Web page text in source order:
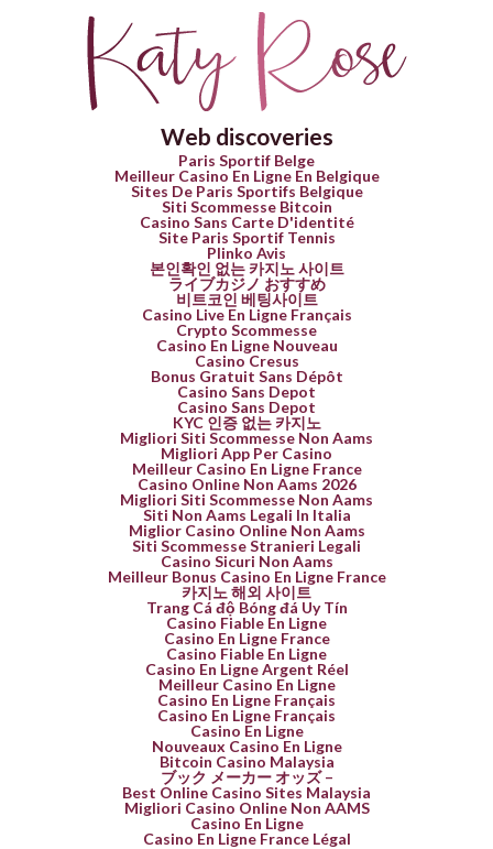
Web discoveries
Paris Sportif Belge
Meilleur Casino En Ligne En Belgique
Sites De Paris Sportifs Belgique
Siti Scommesse Bitcoin
Casino Sans Carte D'identité
Site Paris Sportif Tennis
Plinko Avis
본인확인 없는 카지노 사이트
ライブカジノ おすすめ
비트코인 베팅사이트
Casino Live En Ligne Français
Crypto Scommesse
Casino En Ligne Nouveau
Casino Cresus
Bonus Gratuit Sans Dépôt
Casino Sans Depot
Casino Sans Depot
KYC 인증 없는 카지노
Migliori Siti Scommesse Non Aams
Migliori App Per Casino
Meilleur Casino En Ligne France
Casino Online Non Aams 2026
Migliori Siti Scommesse Non Aams
Siti Non Aams Legali In Italia
Miglior Casino Online Non Aams
Siti Scommesse Stranieri Legali
Casino Sicuri Non Aams
Meilleur Bonus Casino En Ligne France
카지노 해외 사이트
Trang Cá độ Bóng đá Uy Tín
Casino Fiable En Ligne
Casino En Ligne France
Casino Fiable En Ligne
Casino En Ligne Argent Réel
Meilleur Casino En Ligne
Casino En Ligne Français
Casino En Ligne Français
Casino En Ligne
Nouveaux Casino En Ligne
Bitcoin Casino Malaysia
ブック メーカー オッズ –
Best Online Casino Sites Malaysia
Migliori Casino Online Non AAMS
Casino En Ligne
Casino En Ligne France Légal